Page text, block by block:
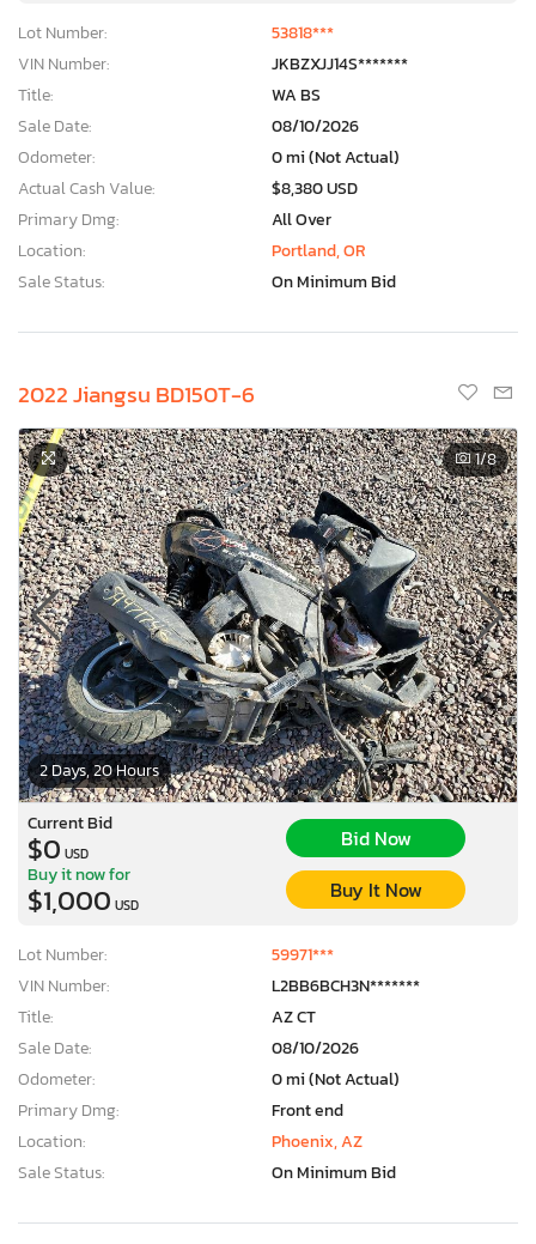
Lot Number:
53818***
VIN Number:
JKBZXJJ14S*******
Title:
WA BS
Sale Date:
08/10/2026
Odometer:
0 mi (Not Actual)
Actual Cash Value:
$8,380 USD
Primary Dmg:
All Over
Location:
Portland, OR
Sale Status:
On Minimum Bid
2022 Jiangsu BD150T-6
2 Days, 20 Hours
1/8
Current Bid
$0 USD
Bid Now
Buy it now for
$1,000 USD
Buy It Now
Lot Number:
59971***
VIN Number:
L2BB6BCH3N*******
Title:
AZ CT
Sale Date:
08/10/2026
Odometer:
0 mi (Not Actual)
Primary Dmg:
Front end
Location:
Phoenix, AZ
Sale Status:
On Minimum Bid